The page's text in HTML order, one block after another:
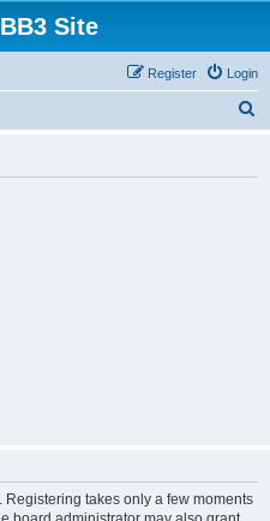
Site
Login
Register
takes only a few moments